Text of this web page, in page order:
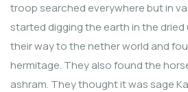
troop searched everywhere but in
started digging the earth in the
their way to the nether world and
hermitage. They also found the
ashram. They thought it was sage